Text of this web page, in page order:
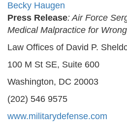
Becky Haugen
Press Release:Air Force
Medical Malpractice for
Law Offices of David P.
100 M St SE, Suite 600
Washington, DC 20003
(202) 546 9575
www.militarydefense.com